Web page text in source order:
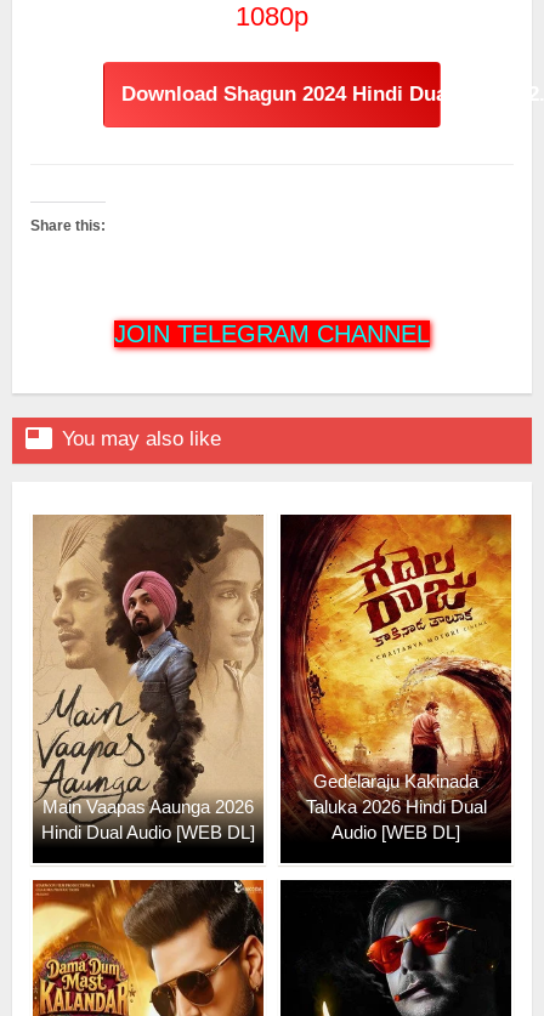
1080p
Download Shagun 2024 Hindi Dual Audio
Share this:
JOIN TELEGRAM CHANNEL
 You may also like
Main Vaapas Aaunga 2026
Hindi Dual Audio [WEB DL]
Gedelaraju Kakinada
Taluka 2026 Hindi Dual
Audio [WEB DL]